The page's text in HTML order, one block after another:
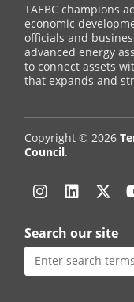
TAEBC champions
economic
officials and
advanced energy
to connect assets
that expands and
Copyright © 2026
Council.
Instagram
Search our site
Search
for: